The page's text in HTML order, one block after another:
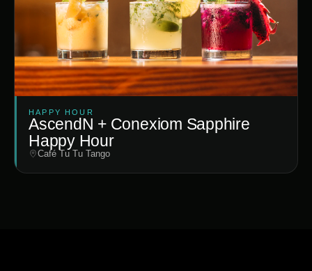
HAPPY HOUR
AscendN + Conexiom Sapphire
Happy Hour
Café Tu Tu Tango